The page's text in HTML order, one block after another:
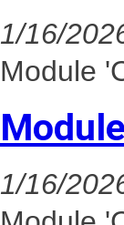
1/16/
Module
1/16/